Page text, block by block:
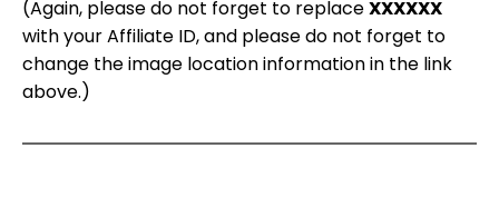
(Again, please do not forget to replaceXXXXXX
with your Affiliate ID, and please do not forget to
change the image location information in the link
above.)